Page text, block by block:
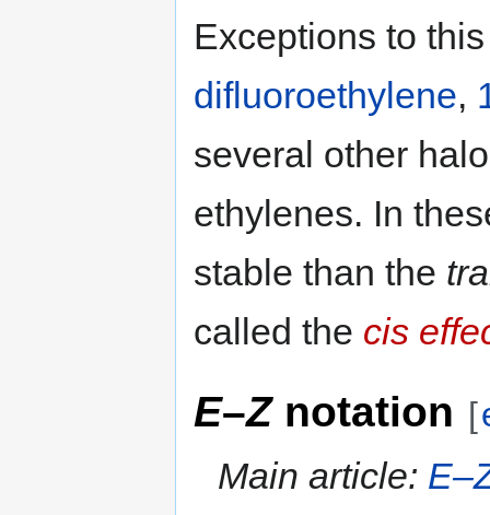
Exceptions to
difluoroethylene,
several other
ethylenes. In
stable than the
called the cis
E–Znotation [
Main article: